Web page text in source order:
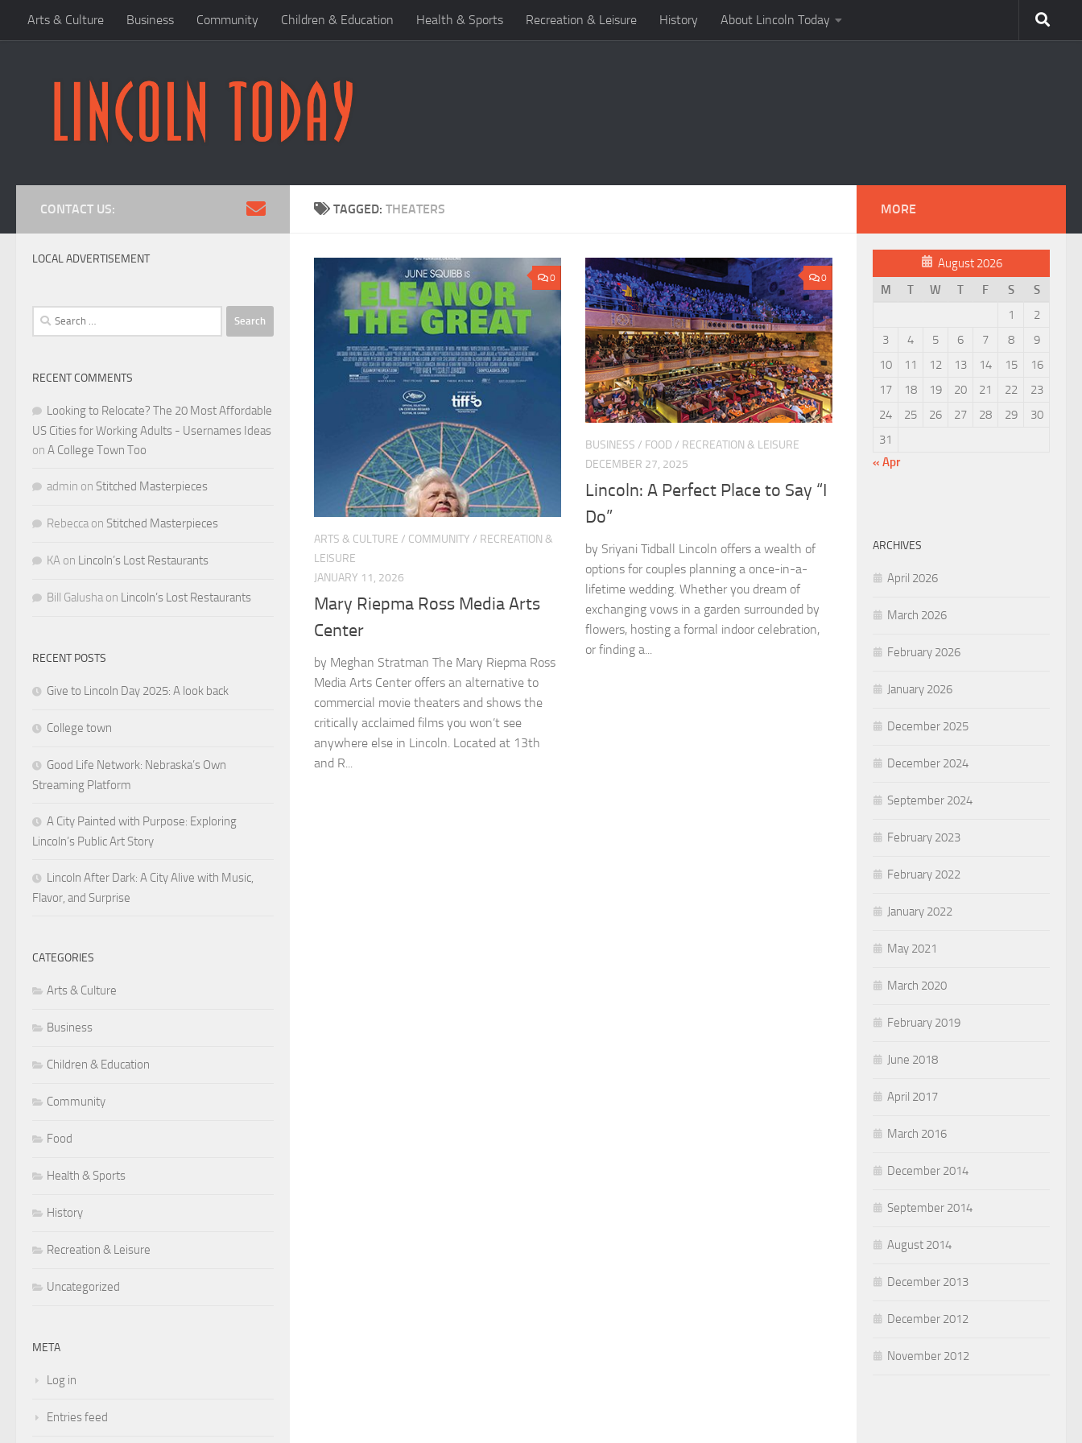
Skip to content
Arts & Culture Business Community Children & Education Health & Sports Recreation & Leisure History About Lincoln Today
TAGGED: THEATERS
0
ARTS & CULTURE / COMMUNITY / RECREATION &
LEISURE
JANUARY 11, 2026
Mary Riepma Ross Media Arts
Center
by Meghan Stratman The Mary Riepma Ross
Media Arts Center offers an alternative to
commercial movie theaters and shows the
critically acclaimed films you won’t see
anywhere else in Lincoln. Located at 13th
and R...
0
BUSINESS / FOOD / RECREATION & LEISURE
DECEMBER 27, 2025
Lincoln: A Perfect Place to Say “I
Do”
by Sriyani Tidball Lincoln offers a wealth of
options for couples planning a once-in-a-
lifetime wedding. Whether you dream of
exchanging vows in a garden surrounded by
flowers, hosting a formal indoor celebration,
or finding a...
CONTACT US:
LOCAL ADVERTISEMENT
Search
for:
RECENT COMMENTS
Looking to Relocate? The 20 Most Affordable
US Cities for Working Adults - Usernames Ideas
on A College Town Too
admin on Stitched Masterpieces
Rebecca on Stitched Masterpieces
KA on Lincoln’s Lost Restaurants
Bill Galusha on Lincoln’s Lost Restaurants
RECENT POSTS
Give to Lincoln Day 2025: A look back
College town
Good Life Network: Nebraska’s Own
Streaming Platform
A City Painted with Purpose: Exploring
Lincoln’s Public Art Story
Lincoln After Dark: A City Alive with Music,
Flavor, and Surprise
CATEGORIES
Arts & Culture
Business
Children & Education
Community
Food
Health & Sports
History
Recreation & Leisure
Uncategorized
META
Log in
Entries feed
MORE
August 2026
M
T W T F S
S
1
2
3
4 5 6 7 8
9
10
11 12 13 14 15
16
17
18 19 20 21 22
23
24
25 26 27 28 29
30
31
« Apr
ARCHIVES
April 2026
March 2026
February 2026
January 2026
December 2025
December 2024
September 2024
February 2023
February 2022
January 2022
May 2021
March 2020
February 2019
June 2018
April 2017
March 2016
December 2014
September 2014
August 2014
December 2013
December 2012
November 2012